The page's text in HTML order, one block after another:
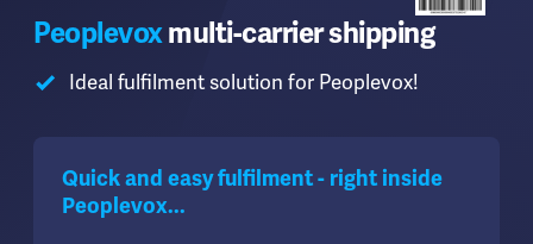
Peoplevoxmulti-carrier shipping
Ideal fulfilment solution for Peoplevox!
Quick and easy fulfilment - right inside
Peoplevox...